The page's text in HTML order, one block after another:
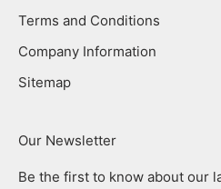
Terms and Conditions
Company Information
Sitemap
Our Newsletter
Be the first to know about our